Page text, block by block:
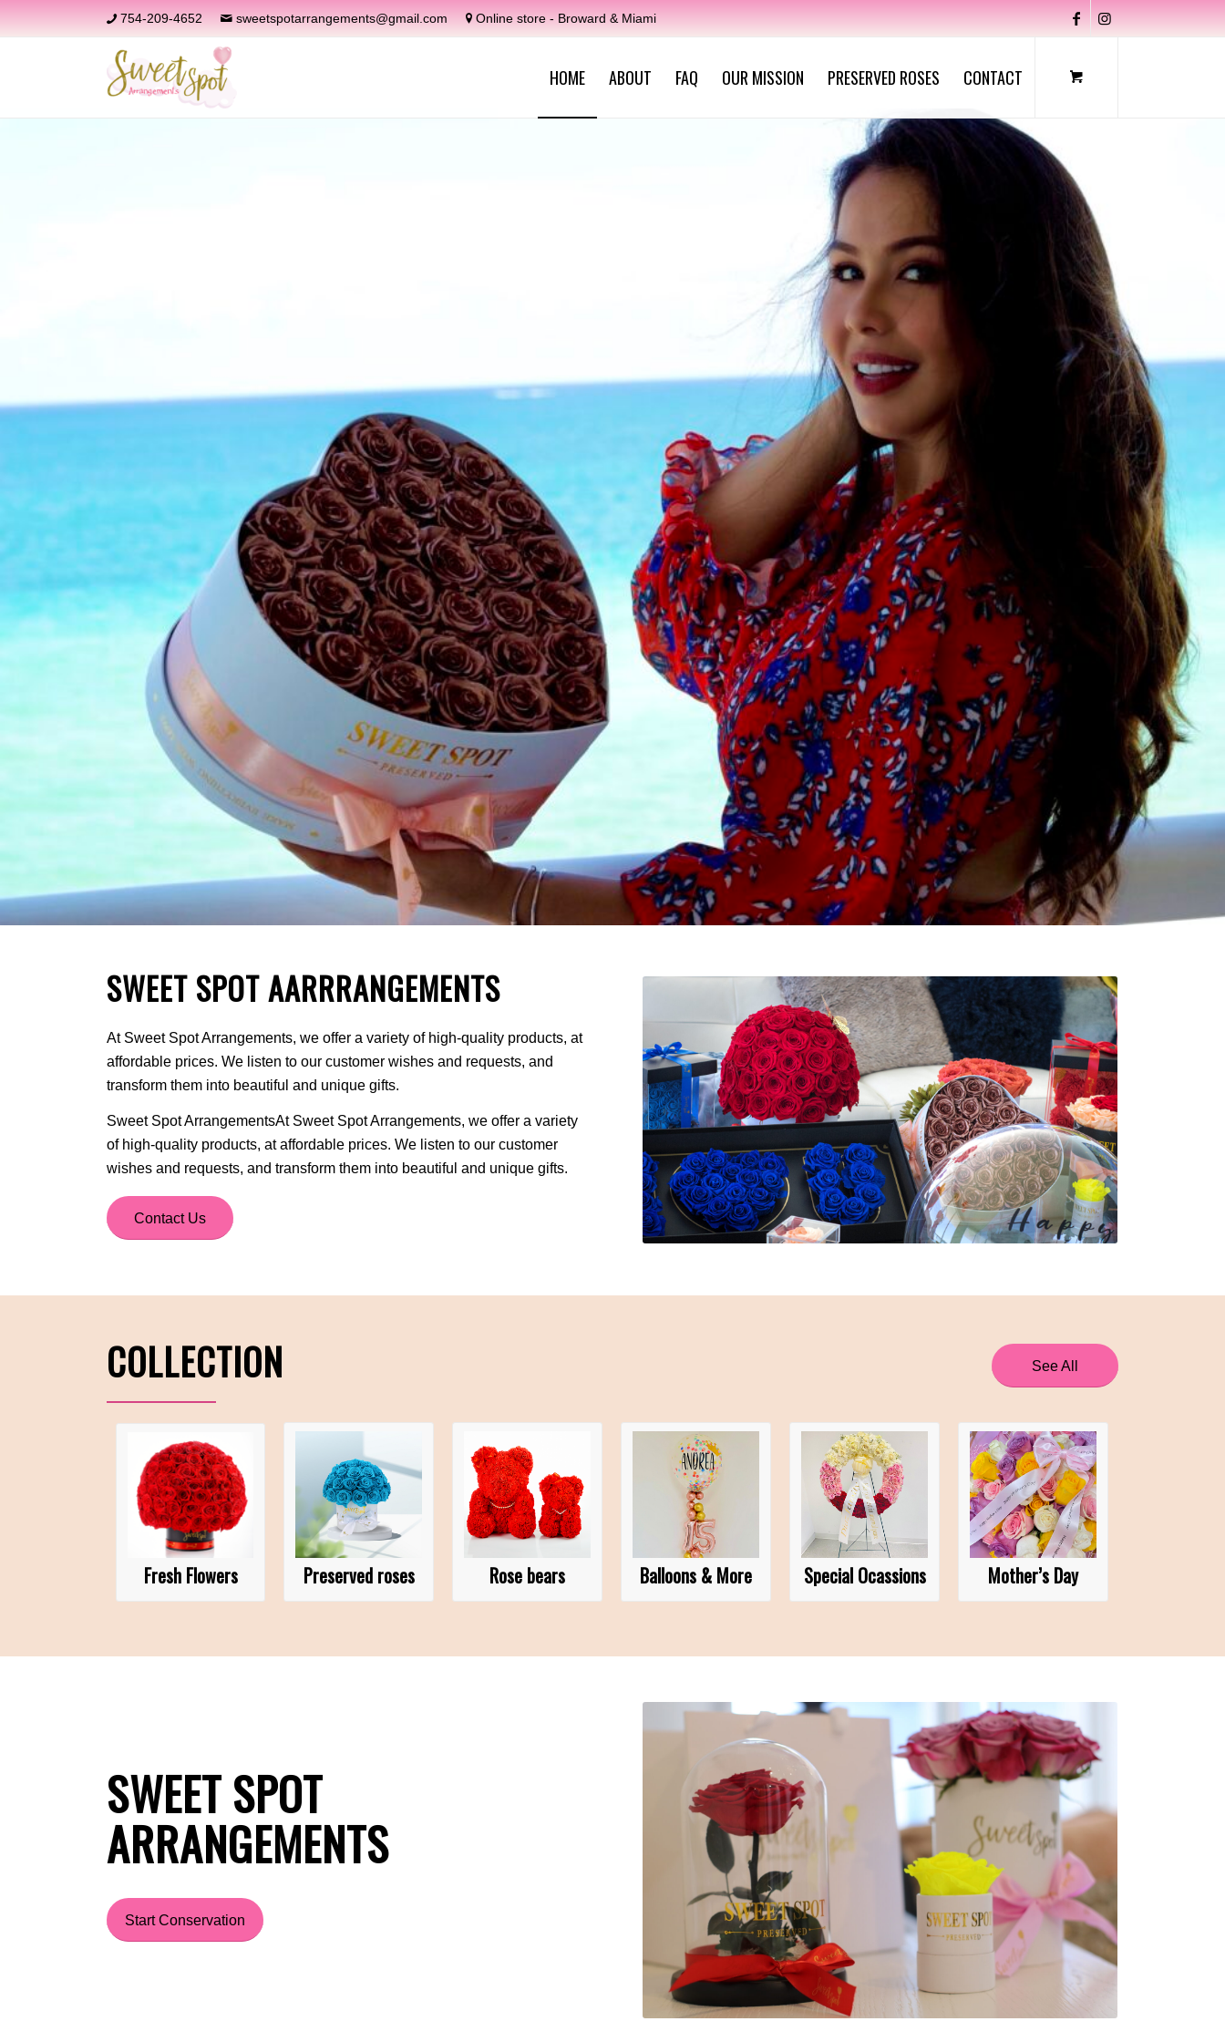
754-209-4652 sweetspotarrangements@gmail.com Online store - Broward & Miami
HOME ABOUT FAQ OUR MISSION PRESERVED ROSES CONTACT
SWEET SPOT AARRRANGEMENTS
At Sweet Spot Arrangements, we offer a variety of high-quality products, at
affordable prices. We listen to our customer wishes and requests, and
transform them into beautiful and unique gifts.
Sweet Spot ArrangementsAt Sweet Spot Arrangements, we offer a variety
of high-quality products, at affordable prices. We listen to our customer
wishes and requests, and transform them into beautiful and unique gifts.
Contact Us
COLLECTION See All
Fresh Flowers Preserved roses Rose bears Balloons & More Special Ocassions Mother’s Day
SWEET SPOT
ARRANGEMENTS
Start Conservation